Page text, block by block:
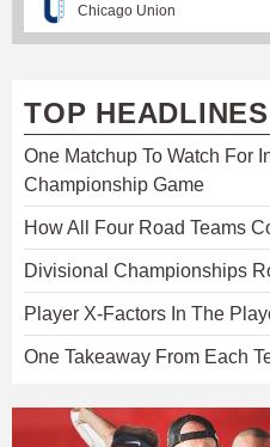
Chicago Union
TOP HEADLINES
One Matchup To Watch For
Championship Game
How All Four Road Teams
Divisional Championships
Player X-Factors In The
One Takeaway From Each